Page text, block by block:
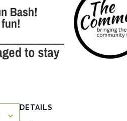
DETAILS